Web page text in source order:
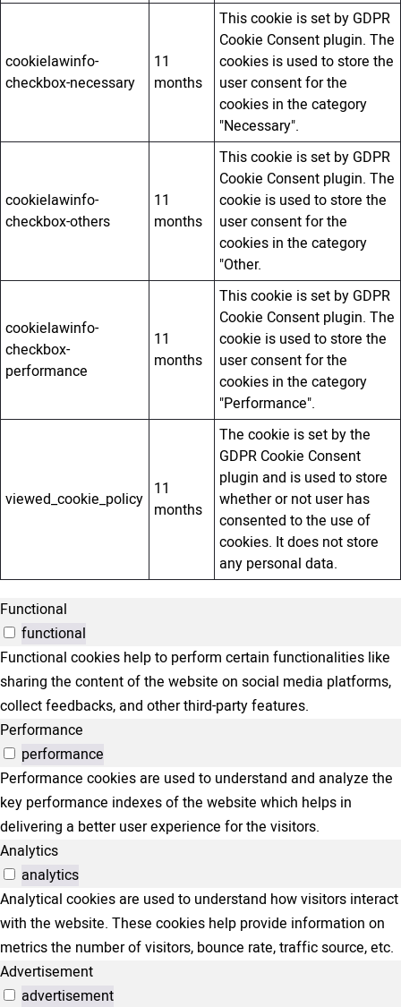
cookielawinfo-
checkbox-necessary
11
months
This cookie is set by GDPR
Cookie Consent plugin. The
cookies is used to store the
user consent for the
cookies in the category
"Necessary".
cookielawinfo-
checkbox-others
11
months
This cookie is set by GDPR
Cookie Consent plugin. The
cookie is used to store the
user consent for the
cookies in the category
"Other.
cookielawinfo-
checkbox-
performance
11
months
This cookie is set by GDPR
Cookie Consent plugin. The
cookie is used to store the
user consent for the
cookies in the category
"Performance".
viewed_cookie_policy 11
months
The cookie is set by the
GDPR Cookie Consent
plugin and is used to store
whether or not user has
consented to the use of
cookies. It does not store
any personal data.
Functional
functional
Functional cookies help to perform certain functionalities like
sharing the content of the website on social media platforms,
collect feedbacks, and other third-party features.
Performance
performance
Performance cookies are used to understand and analyze the
key performance indexes of the website which helps in
delivering a better user experience for the visitors.
Analytics
analytics
Analytical cookies are used to understand how visitors interact
with the website. These cookies help provide information on
metrics the number of visitors, bounce rate, traffic source, etc.
Advertisement
advertisement